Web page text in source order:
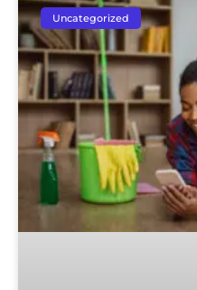
Uncategorized